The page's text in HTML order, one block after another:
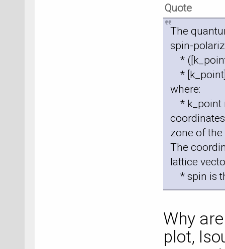
Quote
The
spin-
*
*
where:
* k_point
zone of
The
lattice
* spin is
Why
plot,